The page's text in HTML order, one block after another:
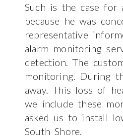
Such is the case for
because he was
representative
alarm monitoring
detection. The
monitoring. During
away. This loss of
we include these
asked us to install
South Shore.